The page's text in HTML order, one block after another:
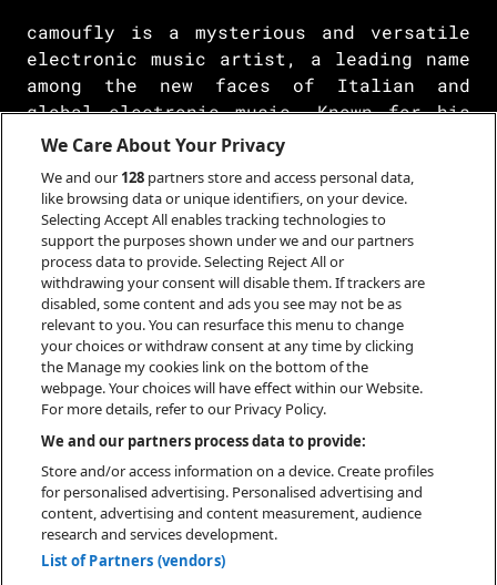
camoufly is a mysterious and versatile
electronic music artist, a leading name
among the new faces of Italian and
global electronic music. Known for his
energetic productions, rich in sampling
and innovative arrangements, camoufly
has quickly made a name for himself in
the international dance scene. While
maintaining anonymity and an aura of
unpredictability, his acclaimed EP In
Plain Sight (2023) and a string of
successful singles and remixes have
secured him the support of the
industry's leading players. Considered
one of the most interesting upcoming
acts, the public eagerly awaits his next
BOOKING
We Care About Your Privacy
We and our 128 partners store and access personal data,
like browsing data or unique identifiers, on your device.
Selecting Accept All enables tracking technologies to
support the purposes shown under we and our partners
process data to provide. Selecting Reject All or
withdrawing your consent will disable them. If trackers are
disabled, some content and ads you see may not be as
relevant to you. You can resurface this menu to change
your choices or withdraw consent at any time by clicking
the Manage my cookies link on the bottom of the
webpage. Your choices will have effect within our Website.
For more details, refer to our Privacy Policy.
We and our partners process data to provide:
Store and/or access information on a device. Create profiles
for personalised advertising. Personalised advertising and
content, advertising and content measurement, audience
research and services development.
List of Partners (vendors)